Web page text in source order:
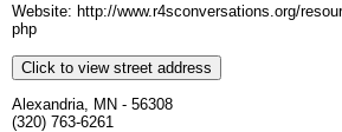
Website: http://www.​r4sconversations.​org/​
php
Click to view street address
Alexandria, MN - 56308
(320) 763-6261